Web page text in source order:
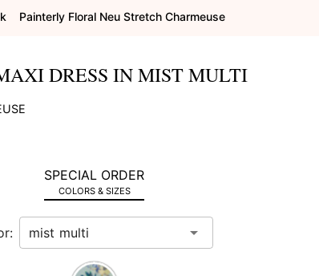
Painterly Floral Neu Stretch Charmeuse
DRESS IN MIST MULTI
SPECIAL ORDER
COLORS & SIZES